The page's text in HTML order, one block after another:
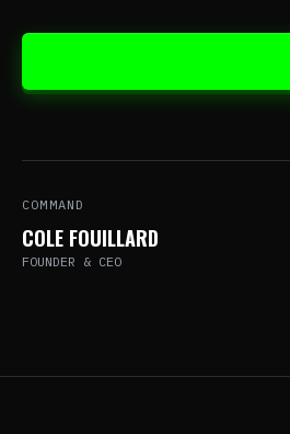
COMMAND
COLE FOUILLARD
FOUNDER & CEO